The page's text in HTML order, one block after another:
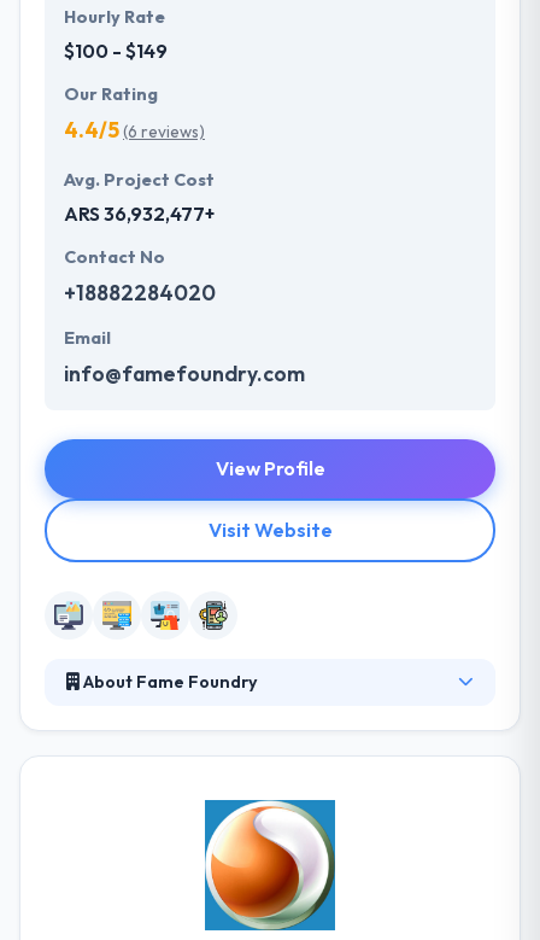
Hourly Rate
$100 - $149
Our Rating
4.4/5(6 reviews)
Avg. Project Cost
ARS 36,932,477+
Contact No
+18882284020
Email
info@famefoundry.com
View Profile
Visit Website
About Fame Foundry
websites attracting millions of visitors and created
strategic marketing platforms that get results. They
work with ambitious clients to tell stories that kindle
passion and express market significance clearly &